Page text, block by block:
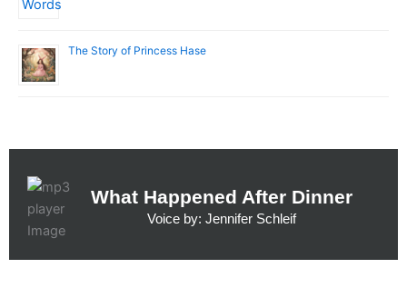
The Story of Princess Hase
What Happened After Dinner
Voice by: Jennifer Schleif